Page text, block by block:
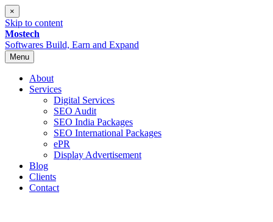
×
Skip to content
Mostech
Softwares Build, Earn and Expand
Menu
About
Services
Digital Services
SEO Audit
SEO India Packages
SEO International Packages
ePR
Display Advertisement
Blog
Clients
Contact